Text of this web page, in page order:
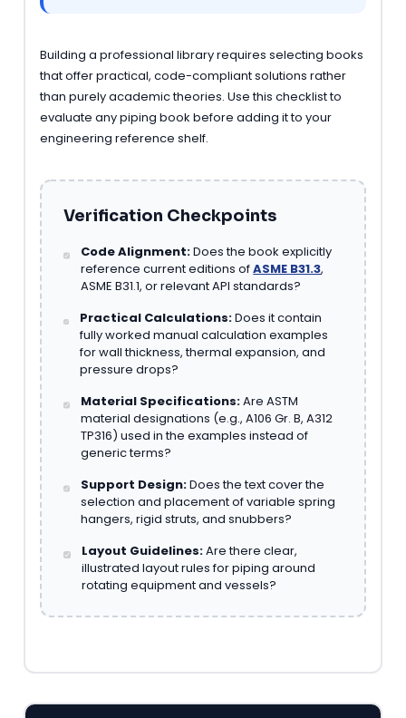
Building a professional library requires selecting books
that offer practical, code-compliant solutions rather
than purely academic theories. Use this checklist to
evaluate any piping book before adding it to your
engineering reference shelf.
Verification Checkpoints
Code Alignment:Does the book explicitly
reference current editions ofASME B31.3,
ASME B31.1, or relevant API standards?
Practical Calculations:Does it contain
fully worked manual calculation examples
for wall thickness, thermal expansion, and
pressure drops?
Material Specifications:Are ASTM
material designations (e.g., A106 Gr. B, A312
TP316) used in the examples instead of
generic terms?
Support Design:Does the text cover the
selection and placement of variable spring
hangers, rigid struts, and snubbers?
Layout Guidelines:Are there clear,
illustrated layout rules for piping around
rotating equipment and vessels?